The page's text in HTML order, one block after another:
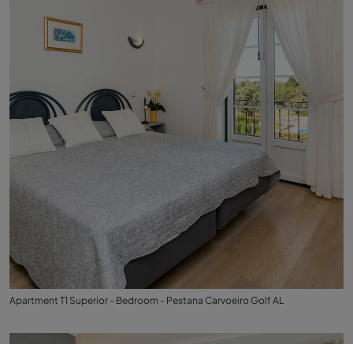
Apartment T1 Superior - Bedroom - Pestana Carvoeiro Golf AL